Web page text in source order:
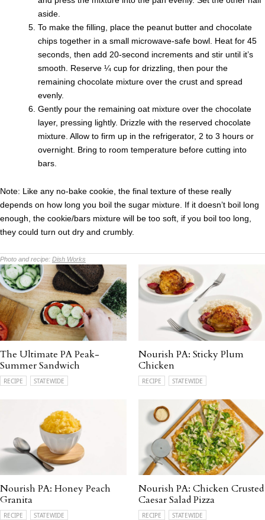
aside.
To make the filling, place the peanut butter and chocolate
chips together in a small microwave-safe bowl. Heat for 45
seconds, then add 20-second increments and stir until it’s
smooth. Reserve ¼ cup for drizzling, then pour the
remaining chocolate mixture over the crust and spread
evenly.
Gently pour the remaining oat mixture over the chocolate
layer, pressing lightly. Drizzle with the reserved chocolate
mixture. Allow to firm up in the refrigerator, 2 to 3 hours or
overnight. Bring to room temperature before cutting into
bars.
Note: Like any no-bake cookie, the final texture of these really
depends on how long you boil the sugar mixture. If it doesn’t boil long
enough, the cookie/bars mixture will be too soft, if you boil too long,
they could turn out dry and crumbly.
Photo and recipe: Dish Works
The Ultimate PA Peak-
Summer Sandwich
RECIPE STATEWIDE
Nourish PA: Sticky Plum
Chicken
RECIPE STATEWIDE
Nourish PA: Honey Peach
Granita
RECIPE STATEWIDE
Nourish PA: Chicken Crusted
Caesar Salad Pizza
RECIPE STATEWIDE